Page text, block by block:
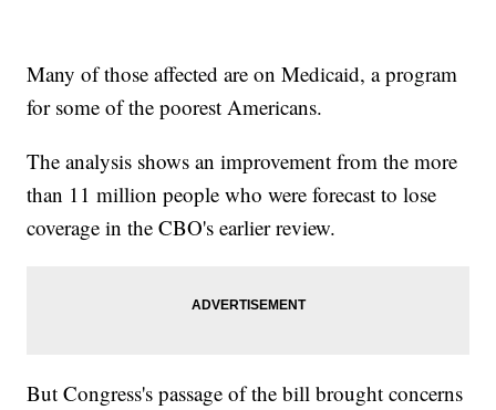
Many of those affected are on Medicaid, a program
for some of the poorest Americans.
The analysis shows an improvement from the more
than 11 million people who were forecast to lose
coverage in the CBO's earlier review.
But Congress's passage of the bill brought concerns